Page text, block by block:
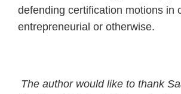
defending certification motions in
entrepreneurial or otherwise.
The author would like to thank